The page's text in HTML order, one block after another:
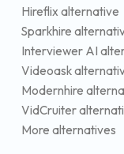
Hireflix alternative
Sparkhire
Interviewer AI
Videoask
Modernhire
VidCruiter
More alternatives